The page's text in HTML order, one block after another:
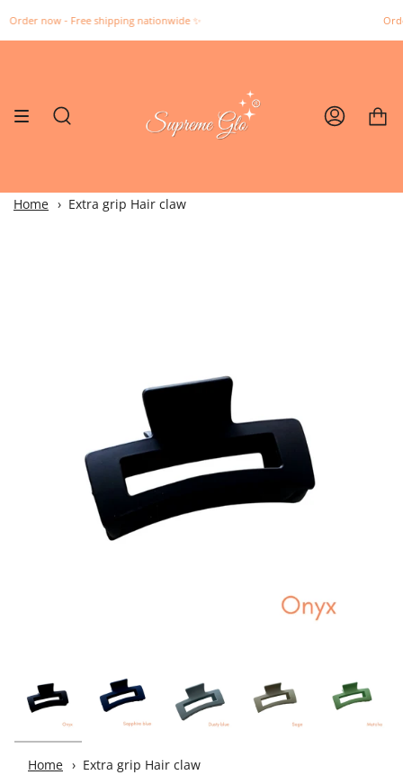
to
content
now - Free shipping nationwide ✨️ Order
Search Account
Home Extra grip Hair claw
Home Extra grip Hair claw